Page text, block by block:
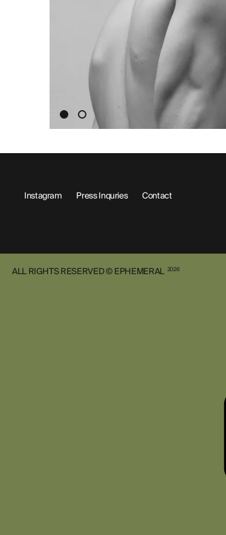
Instagram Press Inquries Contact
ALL RIGHTS RESERVED © EPHEMERAL 2026